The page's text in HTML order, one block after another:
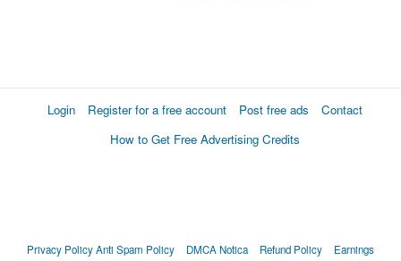
Login Register for a free account Post free ads
Contact
How to Get Free Advertising Credits
Privacy PolicyAnti Spam Policy DMCA Notica Refund Policy
Earnings